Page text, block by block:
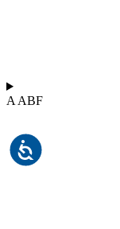
A ABF